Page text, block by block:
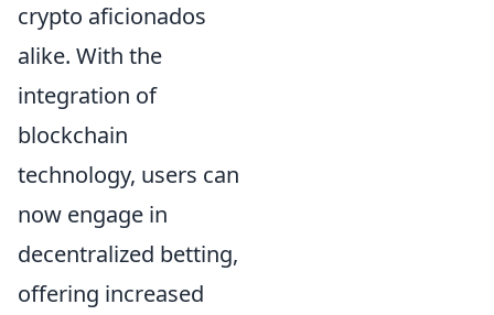
crypto aficionados
alike. With the
integration of
blockchain
technology, users can
now engage in
decentralized betting,
offering increased